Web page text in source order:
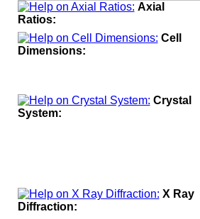
Axial
Ratios:
Cell
Dimensions:
Crystal
System:
X Ray
Diffraction: